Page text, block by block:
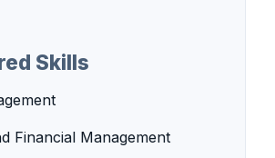
Skills
Financial Management